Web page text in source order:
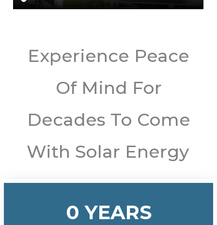
Experience Peace
Of Mind For
Decades To Come
With Solar Energy
0 YEARS